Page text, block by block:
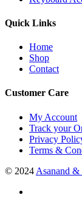
Quick Links
Home
Shop
Contact
Customer Care
My Account
Track your
Privacy
Terms &
© 2024 Asanand